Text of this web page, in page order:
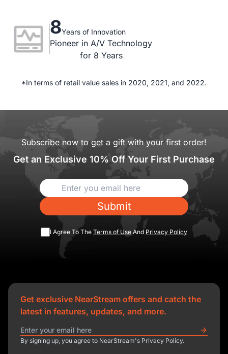
8Years of Innovation
Pioneer in A/V Technology
for 8 Years
*In terms of retail value sales in 2020, 2021, and 2022.
Subscribe now to get a gift with your first order!
Get an Exclusive 10% Off Your First Purchase
Submit
I Agree To The Terms of Use And Privacy Policy
Get exclusive NearStream offers and catch the
latest in features, updates, and more.
By signing up, you agree to NearStream's Privacy Policy.